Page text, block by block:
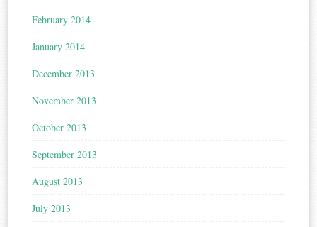
February 2014
January 2014
December 2013
November 2013
October 2013
September 2013
August 2013
July 2013